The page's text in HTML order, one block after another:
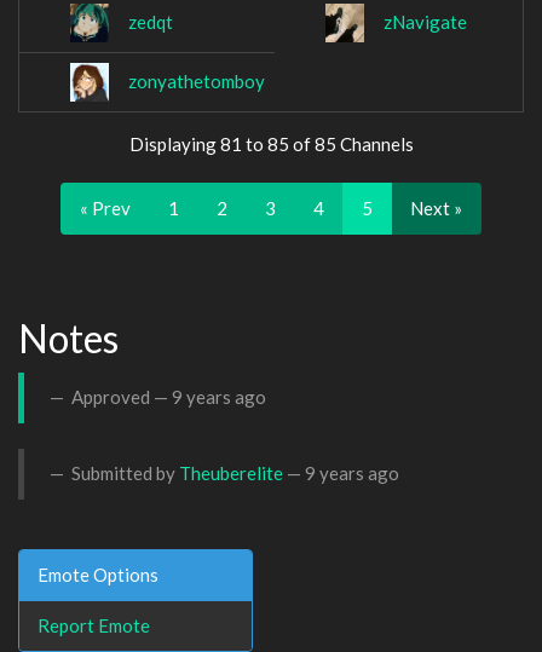
zedqt zNavigate
zonyathetomboy
Displaying 81 to 85 of 85 Channels
« Prev 1 2 3 4 5 Next »
Notes
Approved — 9 years ago
Submitted by Theuberelite — 9 years ago
Emote Options
Report Emote